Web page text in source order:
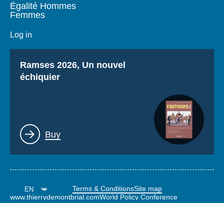
Égalité Hommes
Femmes
Log in
Titre
Ramses 2026, Un nouvel
échiquier
Lien
Buy
Terms & ConditionsSite map
www.thierrydemontbrial.comWorld Policy Conference